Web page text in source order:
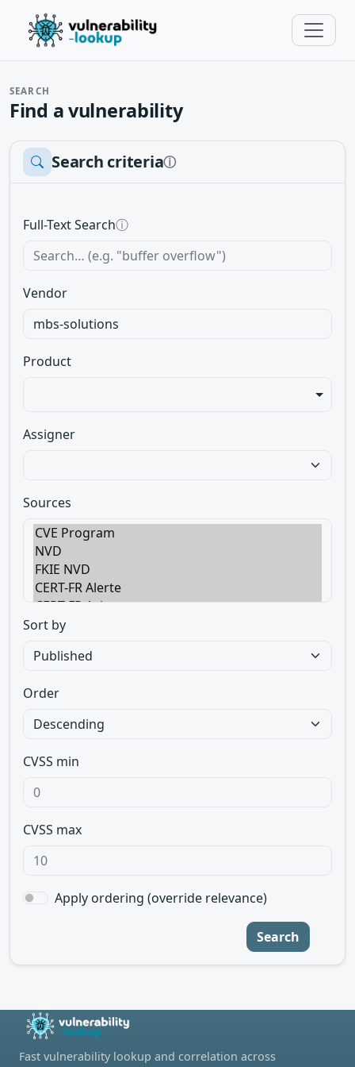
SEARCH
Find a vulnerability
Search criteriaⓘ
Full-Text Searchⓘ
Vendor
Product
Assigner
Sources
Sort by
Order
CVSS min
CVSS max
Apply ordering (override relevance)
Search
Fast vulnerability lookup and correlation across